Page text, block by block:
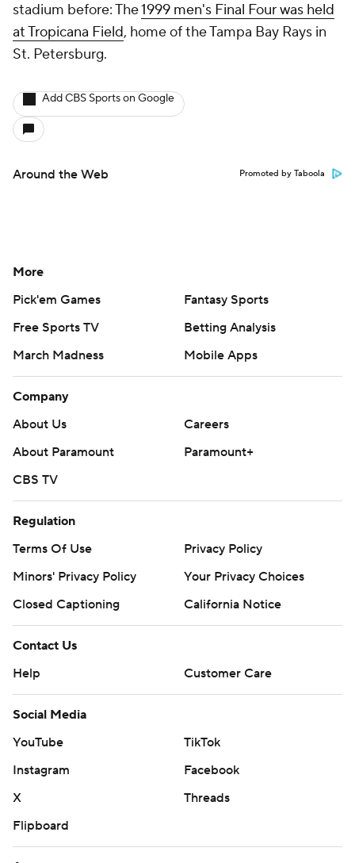
stadium before: The1999 men's Final Four was held
at Tropicana Field, home of the Tampa Bay Rays in
St. Petersburg.
Add CBS Sports on Google
Around the Web Promoted by Taboola
More
Pick'em Games
Fantasy Sports
Free Sports TV
Betting Analysis
March Madness
Mobile Apps
Company
About Us
Careers
About Paramount
Paramount+
CBS TV
Regulation
Terms Of Use
Privacy Policy
Minors' Privacy Policy
Closed Captioning
California Notice
Contact Us
Help
Customer Care
Social Media
YouTube
TikTok
Instagram
Facebook
X
Threads
Flipboard